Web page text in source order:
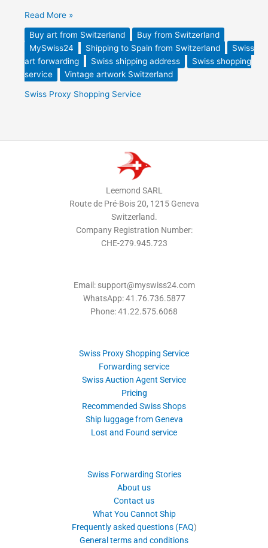
Read More »
Buy art from Switzerland
Buy from Switzerland
MySwiss24
Shipping to Spain from Switzerland
Swiss
art forwarding
Swiss shipping address
Swiss shopping
service
Vintage artwork Switzerland
Swiss Proxy Shopping Service
Leemond SARL
Route de Pré-Bois 20, 1215 Geneva
Switzerland.
Company Registration Number:
CHE-279.945.723
Email: support@myswiss24.com
WhatsApp: 41.76.736.5877
Phone: 41.22.575.6068
Swiss Proxy Shopping Service
Forwarding service
Swiss Auction Agent Service
Pricing
Recommended Swiss Shops
Ship luggage from Geneva
Lost and Found service
Swiss Forwarding Stories
About us
Contact us
What You Cannot Ship
Frequently asked questions (FAQ)
General terms and conditions